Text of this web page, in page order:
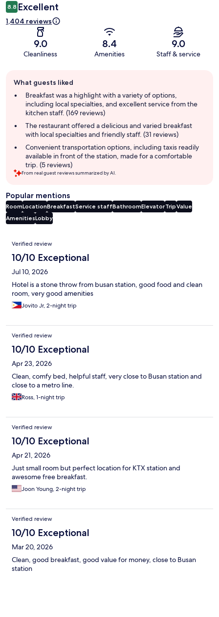
8.8 Excellent
1,404 reviews
9.0
Cleanliness
8.4
Amenities
9.0
Staff & service
review
summary
What guests liked
Breakfast was a highlight with a variety of options,
including local specialties, and excellent service from the
kitchen staff. (169 reviews)
The restaurant offered a delicious and varied breakfast
with local specialties and friendly staff. (31 reviews)
Convenient transportation options, including taxis readily
available in front of the station, made for a comfortable
trip. (5 reviews)
From real guest reviews summarized by AI.
Popular mentions
RoomLocationBreakfastService staffBathroomElevatorTripValue
AmenitiesLobby
Reviews
Verified review
10/10 Exceptional
Jul 10, 2026
Hotel is a stone throw from busan station, good food and clean
room, very good amenities
Jovito Jr, 2-night trip
Verified review
10/10 Exceptional
Apr 23, 2026
Clean, comfy bed, helpful staff, very close to Busan station and
close to a metro line.
Ross, 1-night trip
Verified review
10/10 Exceptional
Apr 21, 2026
Just small room but perfect location for KTX station and
awesome free breakfast.
Joon Young, 2-night trip
Verified review
10/10 Exceptional
Mar 20, 2026
Clean, good breakfast, good value for money, close to Busan
station